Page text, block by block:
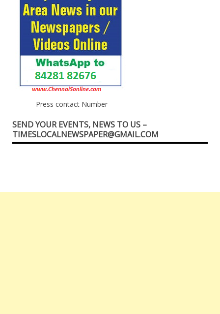
Press contact Number
SEND YOUR EVENTS, NEWS TO US –
TIMESLOCALNEWSPAPER@GMAIL.COM